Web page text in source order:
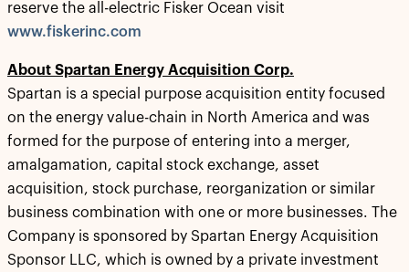
reserve the all-electric Fisker Ocean visit
www.fiskerinc.com
About Spartan Energy Acquisition Corp.
Spartan is a special purpose acquisition entity focused
on the energy value-chain in North America and was
formed for the purpose of entering into a merger,
amalgamation, capital stock exchange, asset
acquisition, stock purchase, reorganization or similar
business combination with one or more businesses. The
Company is sponsored by Spartan Energy Acquisition
Sponsor LLC, which is owned by a private investment